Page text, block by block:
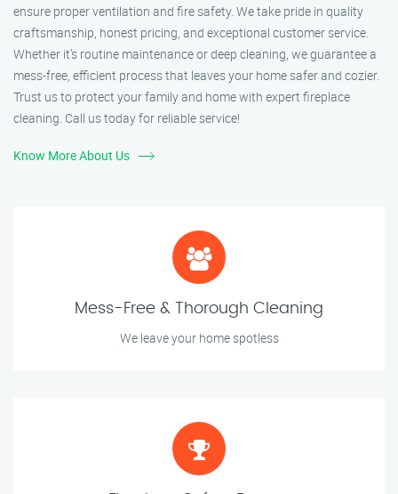
ensure proper ventilation and fire safety. We take pride in quality
craftsmanship, honest pricing, and exceptional customer service.
Whether it’s routine maintenance or deep cleaning, we guarantee a
mess-free, efficient process that leaves your home safer and cozier.
Trust us to protect your family and home with expert fireplace
cleaning. Call us today for reliable service!
Know More About Us
Mess-Free & Thorough Cleaning
We leave your home spotless